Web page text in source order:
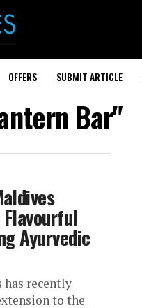
OFFERS SUBMIT ARTICLE
Bar"
Ayurvedic
recently
to the